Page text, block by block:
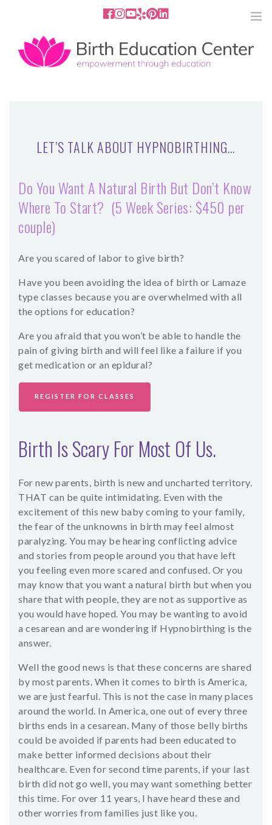
858.251.4204 2801 Fourth Ave San Diego, CA
92103
MEDIA
BLOG
SHOP
CONTACT
LET’S TALK ABOUT HYPNOBIRTHING…
Do You Want A Natural Birth But Don’t Know
Where To Start? (5 Week Series: $450 per
couple)
Are you scared of labor to give birth?
Have you been avoiding the idea of birth or Lamaze
type classes because you are overwhelmed with all
the options for education?
Are you afraid that you won’t be able to handle the
pain of giving birth and will feel like a failure if you
get medication or an epidural?
REGISTER FOR CLASSES
Birth Is Scary For Most Of Us.
For new parents, birth is new and uncharted territory.
THAT can be quite intimidating. Even with the
excitement of this new baby coming to your family,
the fear of the unknowns in birth may feel almost
paralyzing. You may be hearing conflicting advice
and stories from people around you that have left
you feeling even more scared and confused. Or you
may know that you want a natural birth but when you
share that with people, they are not as supportive as
you would have hoped. You may be wanting to avoid
a cesarean and are wondering if Hypnobirthing is the
answer.
Well the good news is that these concerns are shared
by most parents. When it comes to birth is America,
we are just fearful. This is not the case in many places
around the world. In America, one out of every three
births ends in a cesarean. Many of those belly births
could be avoided if parents had been educated to
make better informed decisions about their
healthcare. Even for second time parents, if your last
birth did not go well, you may want something better
this time. For over 11 years, I have heard these and
other worries from families just like you.